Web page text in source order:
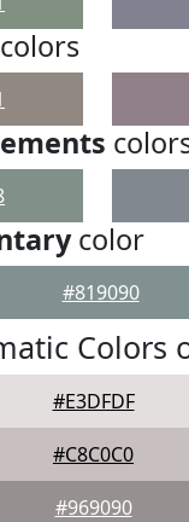
colors
color
#819090
Colors
#E3DFDF
#C8C0C0
#969090